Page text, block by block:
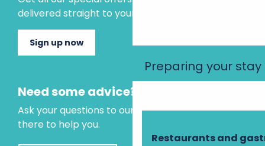
Preparing your stay
Restaurants and
delivered straight to your inbox.
Sign up now
Need some advice?
Ask your questions to our virtual assistant, who is
there to help you.